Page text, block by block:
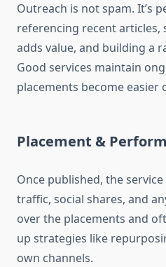
Outreach is not spam. It’s
referencing recent articles,
adds value, and building a
Good services maintain
placements become easier
Placement &
Once published, the
traffic, social shares, and
over the placements and
up strategies like
own channels.